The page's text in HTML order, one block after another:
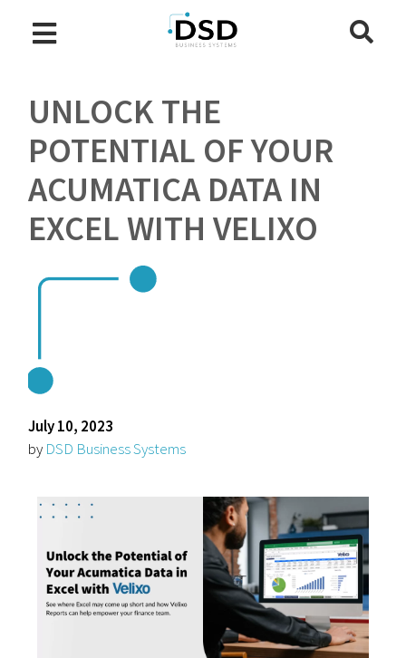
UNLOCK THE
POTENTIAL OF YOUR
ACUMATICA DATA IN
EXCEL WITH VELIXO
July 10, 2023
by DSD Business Systems